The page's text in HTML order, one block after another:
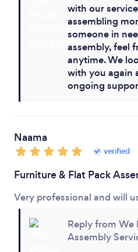
with our
assembling
someone in
assembly, feel
anytime. We
with you again
ongoing
Naama
verified
Furniture & Flat Pack
Very professional and will
Reply from We
Assembly